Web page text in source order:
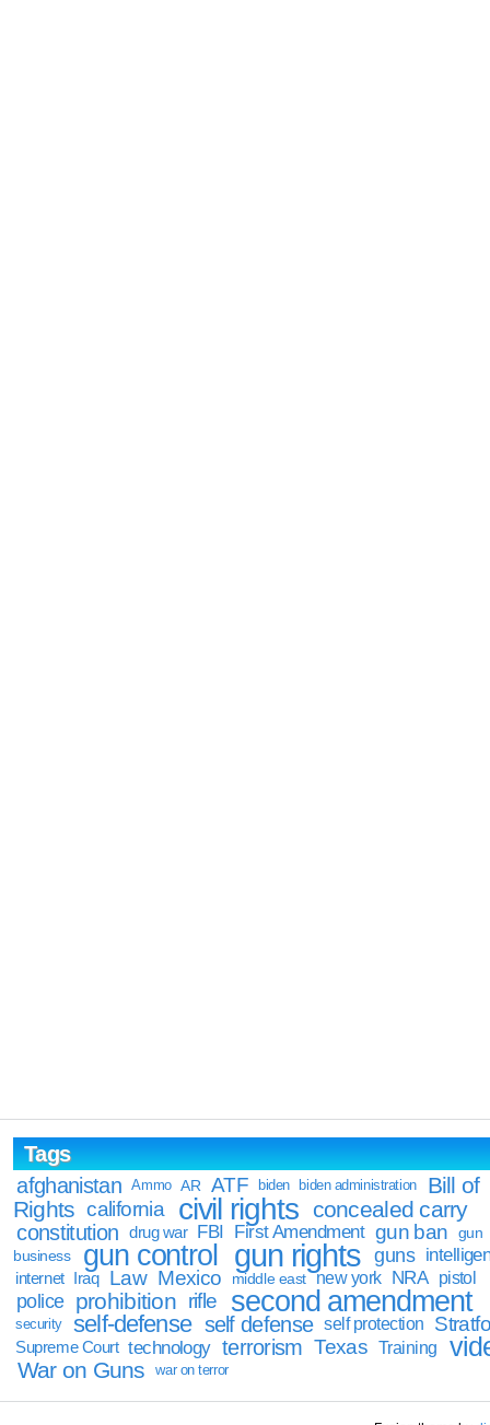
Tags
afghanistan
Ammo AR ATF biden biden administration
Bill of
Rights california civil rights concealed carry
constitution drug war FBI First Amendment gun ban
gun
business
gun control gun rights guns
internet Iraq Law Mexico middle east new york NRA pistol
police prohibition rifle second amendment
security self-defense self defense self protection
Supreme Court technology terrorism Texas Training
War on Guns war on terror